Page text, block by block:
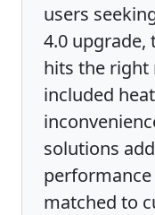
users
4.0 upgrade,
hits the right
included
solutions
matched to